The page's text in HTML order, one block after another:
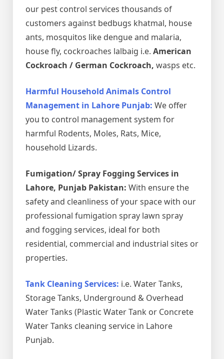
our pest control services thousands of
customers against bedbugs khatmal, house
ants, mosquitos like dengue and malaria,
house fly, cockroaches lalbaig i.e. American
Cockroach / German Cockroach, wasps etc.
Harmful Household Animals Control
Management in Lahore Punjab: We offer
you to control management system for
harmful Rodents, Moles, Rats, Mice,
household Lizards.
Fumigation/ Spray Fogging Services in
Lahore, Punjab Pakistan: With ensure the
safety and cleanliness of your space with our
professional fumigation spray lawn spray
and fogging services, ideal for both
residential, commercial and industrial sites or
properties.
Tank Cleaning Services: i.e. Water Tanks,
Storage Tanks, Underground & Overhead
Water Tanks (Plastic Water Tank or Concrete
Water Tanks cleaning service in Lahore
Punjab.